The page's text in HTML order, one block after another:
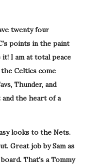
twenty four
points in the paint
I am at total peace
Celtics come
Thunder, and
and the heart of a
looks to the Nets.
Great job by Sam as
That's a Tommy